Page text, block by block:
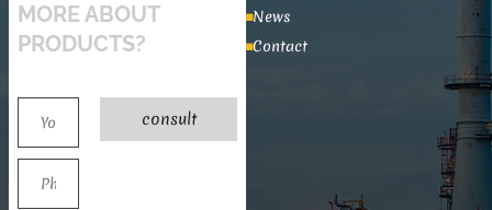
MORE ABOUT
PRODUCTS?
consult
News
Contact